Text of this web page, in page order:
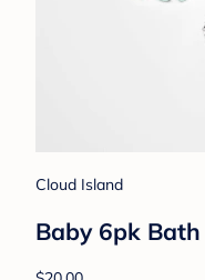
Cloud Island
Baby 6pk